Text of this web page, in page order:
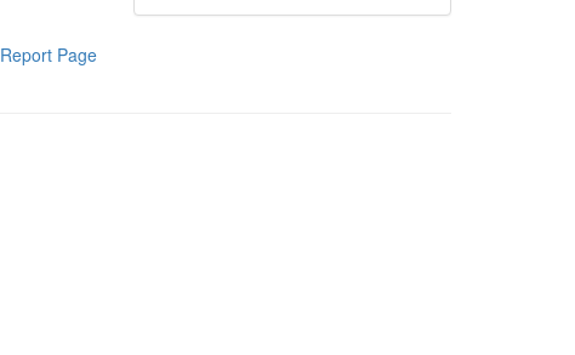
Report Page